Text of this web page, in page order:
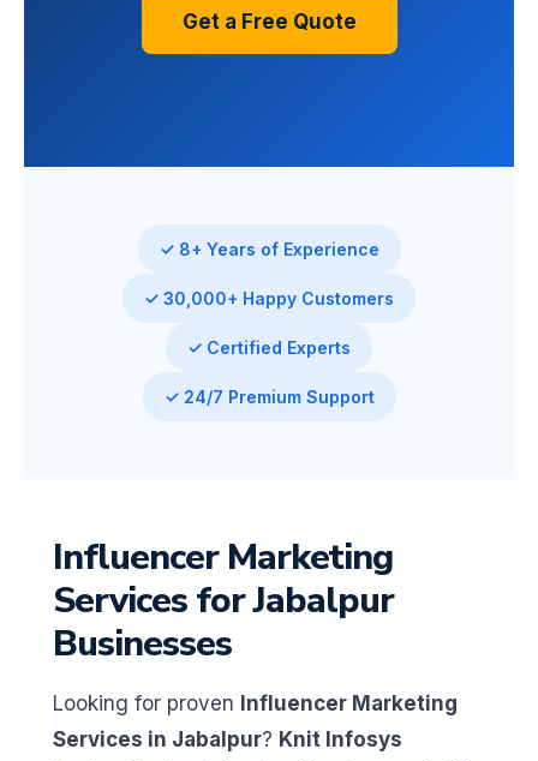
Get a Free Quote
✓ 8+ Years of Experience
✓ 30,000+ Happy Customers
✓ Certified Experts
✓ 24/7 Premium Support
Influencer Marketing
Services for Jabalpur
Businesses
Looking for proven Influencer Marketing
Services in Jabalpur? Knit Infosys